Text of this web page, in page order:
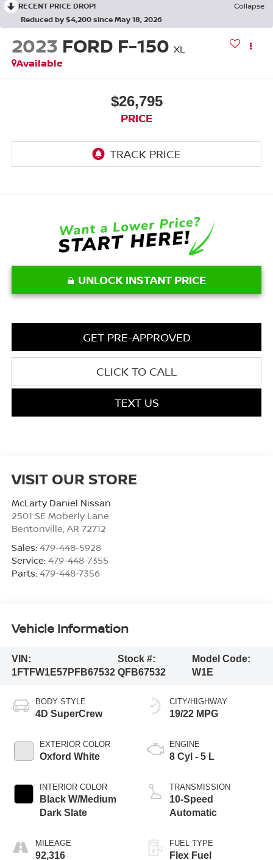
RECENT PRICE DROP!
Collapse
Reduced by $4,200 since May 18, 2026
2023 FORD F-150 XL
Available
$26,795
PRICE
UNLOCK INSTANT PRICE
GET PRE-APPROVED
CLICK TO CALL
TEXT US
VISIT OUR STORE
McLarty Daniel Nissan
2501 SE Moberly Lane
Bentonville AR 72712
Sales: 479-448-5928
Service: 479-448-7355
Parts: 479-448-7356
Vehicle Information
VIN:
1FTFW1E57PFB67532
Stock #:
QFB67532
Model Code:
W1E
BODY STYLE
4D SuperCrew
EXTERIOR COLOR
Oxford White
INTERIOR COLOR
Black W/Medium
Dark Slate
MILEAGE
92,316
CITY/HIGHWAY
19/22 MPG
ENGINE
8 Cyl - 5 L
TRANSMISSION
10-Speed
Automatic
FUEL TYPE
Flex Fuel